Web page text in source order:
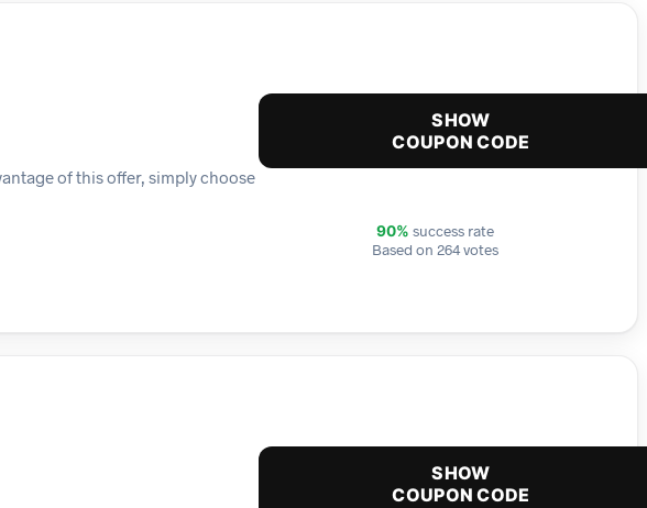
of this offer, simply choose
SHOW
COUPON CODE
90% success rate
Based on 264 votes
SHOW
COUPON CODE